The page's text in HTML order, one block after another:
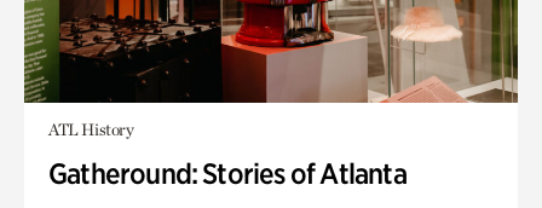
ATL History
Gatheround: Stories of Atlanta